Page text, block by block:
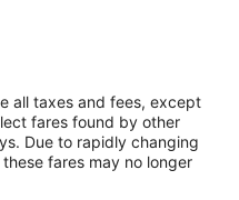
all taxes and fees, except
fares found by other
Due to rapidly changing
fares may no longer